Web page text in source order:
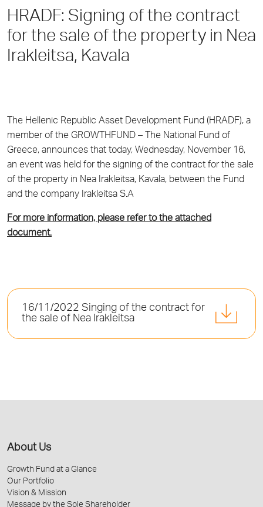
HRADF: Signing of the contract
for the sale of the property in Nea
Irakleitsa, Kavala
The Hellenic Republic Asset Development Fund (HRADF), a
member of the GROWTHFUND – The National Fund of
Greece, announces that today, Wednesday, November 16,
an event was held for the signing of the contract for the sale
of the property in Nea Irakleitsa, Kavala, between the Fund
and the company Irakleitsa S.A
For more information, please refer to the attached
document.
16/11/2022 Singing of the contract for
the sale of Nea Irakleitsa
About Us
Growth Fund at a Glance
Our Portfolio
Vision & Mission
Message by the Sole Shareholder